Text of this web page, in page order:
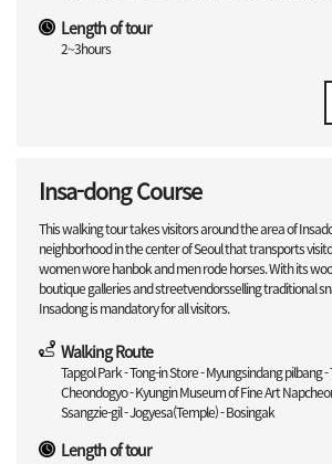
Length of tour
2~3hours
Insa-dong Course
This walking tour takes visitors around the area of
neighborhood in the center of Seoul that transports
women wore hanbok and men rode horses. With its
boutique galleries and streetvendorsselling traditional
Insadong is mandatory for all visitors.
Walking Route
Tapgol Park - Tong-in Store - Myungsindang pilbang
Cheondogyo - Kyungin Museum of Fine Art
Ssangzie-gil - Jogyesa(Temple) - Bosingak
Length of tour